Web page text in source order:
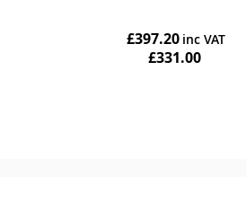
£397.20
£331.00